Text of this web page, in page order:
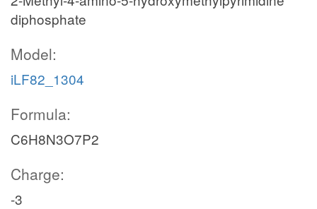
diphosphate
Model:
iLF82_1304
Formula:
C6H8N3O7P2
Charge:
-3